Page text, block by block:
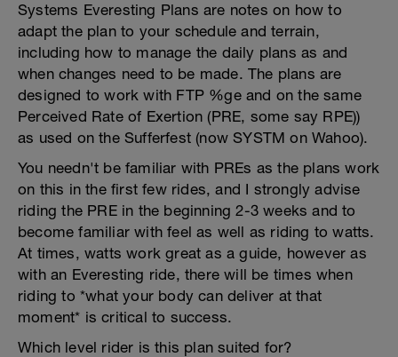
Systems Everesting Plans are notes on how to
adapt the plan to your schedule and terrain,
including how to manage the daily plans as and
when changes need to be made. The plans are
designed to work with FTP %ge and on the same
Perceived Rate of Exertion (PRE, some say RPE))
as used on the Sufferfest (now SYSTM on Wahoo).
You needn't be familiar with PREs as the plans work
on this in the first few rides, and I strongly advise
riding the PRE in the beginning 2-3 weeks and to
become familiar with feel as well as riding to watts.
At times, watts work great as a guide, however as
with an Everesting ride, there will be times when
riding to *what your body can deliver at that
moment* is critical to success.
Which level rider is this plan suited for?